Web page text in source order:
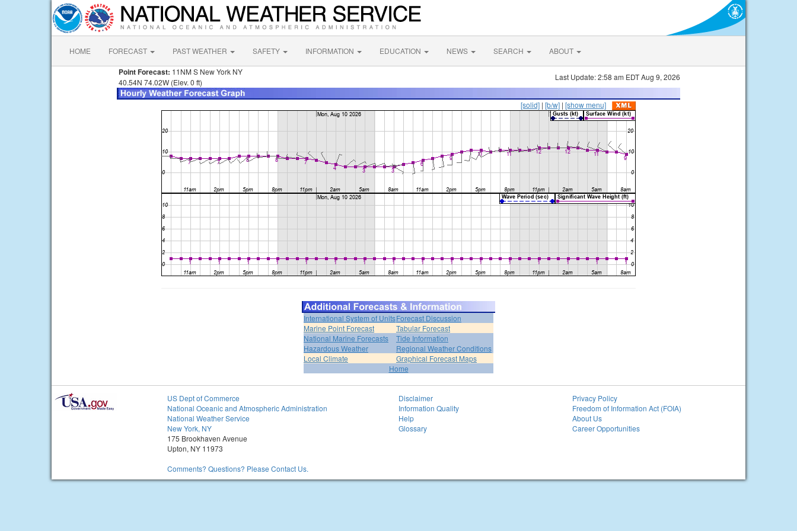
HOME FORECAST PAST WEATHER SAFETY INFORMATION EDUCATION NEWS SEARCH ABOUT
Point Forecast: 11NM S New York NY
40.54N 74.02W (Elev. 0 ft)
Last Update: 2:58 am EDT Aug 9, 2026
[solid] | [b/w] | [show menu]
International System of UnitsForecast Discussion
Marine Point Forecast
Tabular Forecast
National Marine Forecasts
Tide Information
Hazardous Weather
Regional Weather Conditions
Local Climate
Graphical Forecast Maps
Home
US Dept of Commerce
National Oceanic and Atmospheric Administration
National Weather Service
New York, NY
175 Brookhaven Avenue
Upton, NY 11973
Comments? Questions? Please Contact Us.
Disclaimer
Information Quality
Help
Glossary
Privacy Policy
Freedom of Information Act (FOIA)
About Us
Career Opportunities